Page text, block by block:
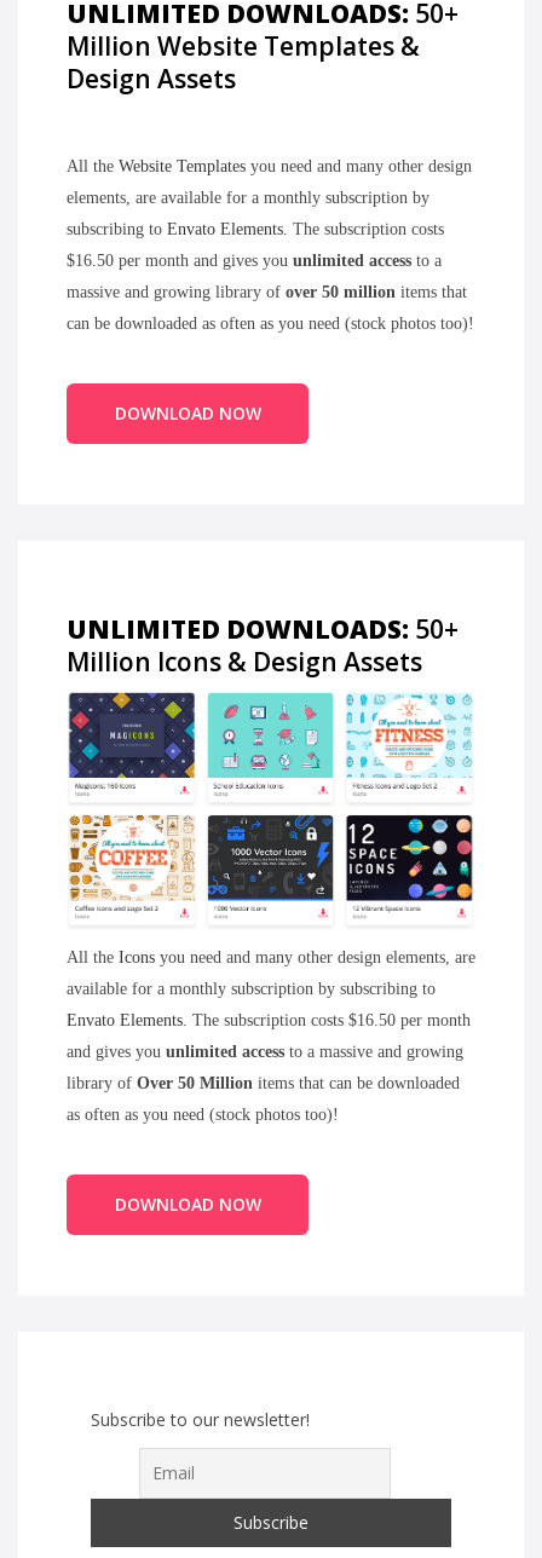
UNLIMITED DOWNLOADS: 50+
Million Website Templates &
Design Assets
All the Website Templates you need and many other design
elements, are available for a monthly subscription by
subscribing to Envato Elements. The subscription costs
$16.50 per month and gives you unlimited access to a
massive and growing library of over 50 million items that
can be downloaded as often as you need (stock photos too)!
DOWNLOAD NOW
UNLIMITED DOWNLOADS: 50+
Million Icons & Design Assets
All the Icons you need and many other design elements, are
available for a monthly subscription by subscribing to
Envato Elements . The subscription costs $16.50 per month
and gives you unlimited access to a massive and growing
library of Over 50 Million items that can be downloaded
as often as you need (stock photos too)!
DOWNLOAD NOW
Subscribe to our newsletter!